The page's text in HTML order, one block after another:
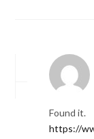
Found it.
https://